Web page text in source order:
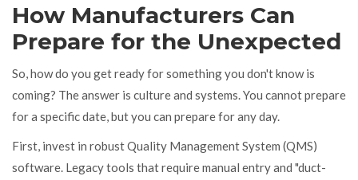
How Manufacturers Can
Prepare for the Unexpected
So, how do you get ready for something you don't know is
coming? The answer is culture and systems. You cannot prepare
for a specific date, but you can prepare for any day.
First, invest in robust Quality Management System (QMS)
software. Legacy tools that require manual entry and "duct-